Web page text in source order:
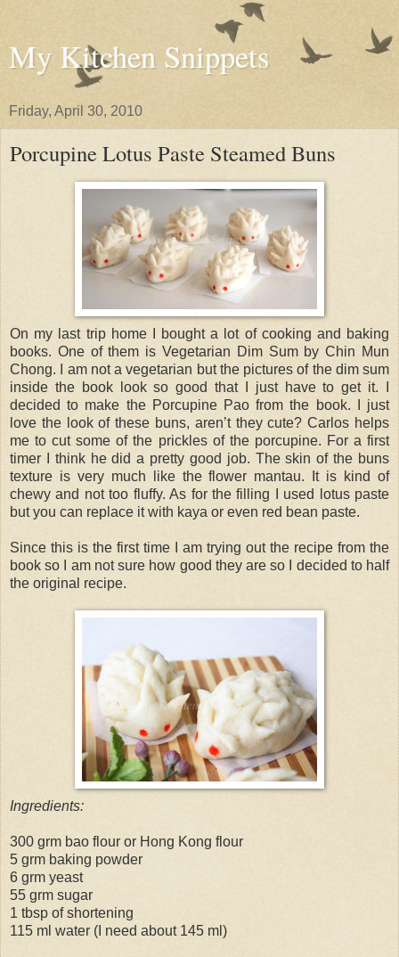
My Kitchen Snippets
Friday, April 30, 2010
Porcupine Lotus Paste Steamed Buns
On my last trip home I bought a lot of cooking and baking
books. One of them is Vegetarian Dim Sum by Chin Mun
Chong. I am not a vegetarian but the pictures of the dim sum
inside the book look so good that I just have to get it. I
decided to make the Porcupine Pao from the book. I just
love the look of these buns, aren’t they cute? Carlos helps
me to cut some of the prickles of the porcupine. For a first
timer I think he did a pretty good job. The skin of the buns
texture is very much like the flower mantau. It is kind of
chewy and not too fluffy. As for the filling I used lotus paste
but you can replace it with kaya or even red bean paste.
Since this is the first time I am trying out the recipe from the
book so I am not sure how good they are so I decided to half
the original recipe.
Ingredients:
300 grm bao flour or Hong Kong flour
5 grm baking powder
6 grm yeast
55 grm sugar
1 tbsp of shortening
115 ml water (I need about 145 ml)